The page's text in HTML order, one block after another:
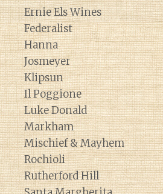
Ernie Els Wines
Federalist
Hanna
Josmeyer
Klipsun
Il Poggione
Luke Donald
Markham
Mischief & Mayhem
Rochioli
Rutherford Hill